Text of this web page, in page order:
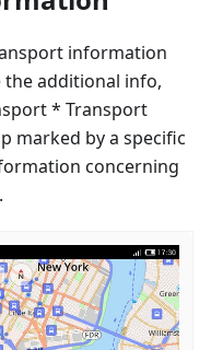
information
the additional info,
* Transport
marked by a specific
concerning